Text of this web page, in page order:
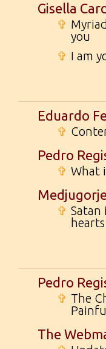
Gisella
✞
you
✞ I am
Eduardo
✞
Pedro
✞ What
✞ Satan
hearts
Pedro
✞ The
The